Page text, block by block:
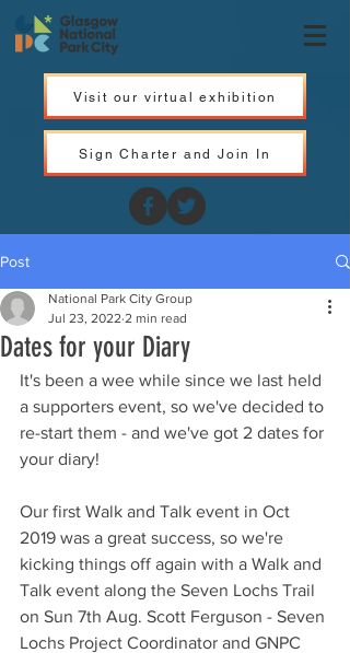
Visit our virtual exhibition
Sign Charter and Join In
Post
Dates for your Diary
National Park City Group
Jul 23, 2022 2 min read
It's been a wee while since we last held
a supporters event, so we've decided to
re-start them - and we've got 2 dates for
your diary!
Our first Walk and Talk event in Oct
2019 was a great success, so we're
kicking things off again with a Walk and
Talk event along the Seven Lochs Trail
on Sun 7th Aug. Scott Ferguson - Seven
Lochs Project Coordinator and GNPC